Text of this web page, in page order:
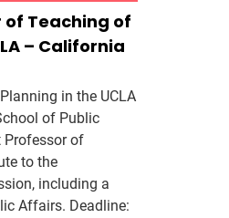
Teaching of
– California
in the UCLA
of Public
Professor of
to the
including a
Affairs. Deadline: